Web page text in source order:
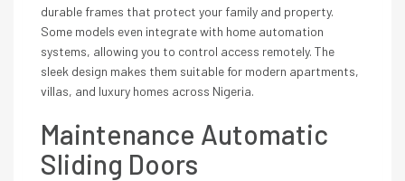
durable frames that protect your family and property.
Some models even integrate with home automation
systems, allowing you to control access remotely. The
sleek design makes them suitable for modern apartments,
villas, and luxury homes across Nigeria.
Maintenance Automatic
Sliding Doors